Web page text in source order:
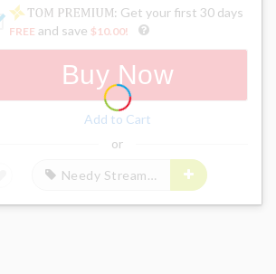
: Get your first 30 days
FREE and save $10.00!
Buy Now
Add to Cart
or
Needy Streamer Overload